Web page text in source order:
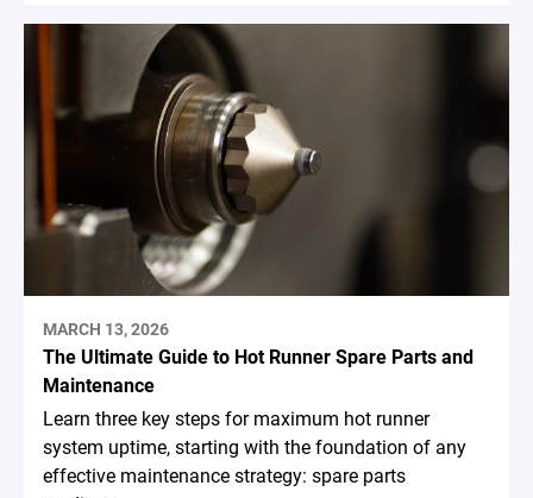
MARCH 13, 2026
The Ultimate Guide to Hot Runner Spare Parts and
Maintenance
Learn three key steps for maximum hot runner
system uptime, starting with the foundation of any
effective maintenance strategy: spare parts